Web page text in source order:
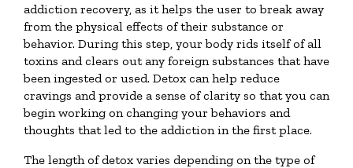
addiction recovery, as it helps the user to break away
from the physical effects of their substance or
behavior. During this step, your body rids itself of all
toxins and clears out any foreign substances that have
been ingested or used. Detox can help reduce
cravings and provide a sense of clarity so that you can
begin working on changing your behaviors and
thoughts that led to the addiction in the first place.
The length of detox varies depending on the type of